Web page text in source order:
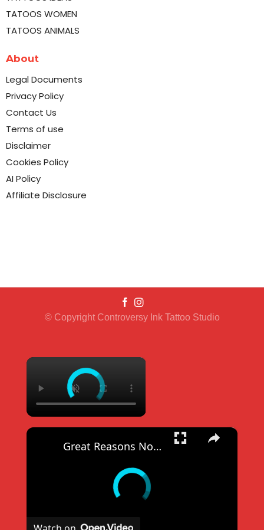
TATOOS WOMEN
TATOOS ANIMALS
About
Legal Documents
Privacy Policy
Contact Us
Terms of use
Disclaimer
Cookies Policy
AI Policy
Affiliate Disclosure
© Copyright Controversy Ink Tattoo Studio
×
×
Great Reasons Not To Get A Tattoo